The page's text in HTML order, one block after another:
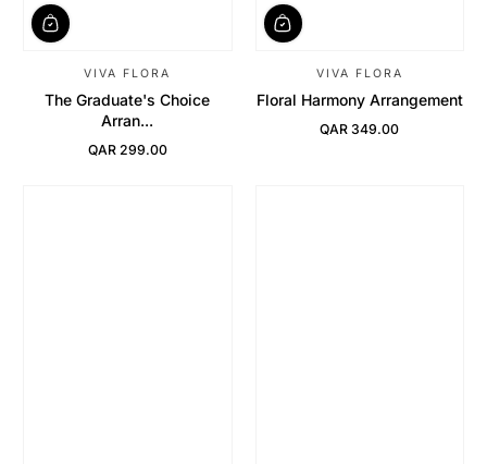
VIVA FLORA
The Graduate's Choice
Arran...
Regular Price
QAR 299.00
VIVA FLORA
Floral Harmony Arrangement
Regular Price
QAR 349.00